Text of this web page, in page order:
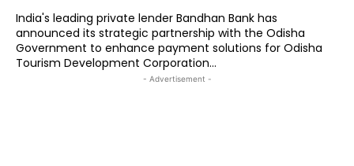
India's leading private lender Bandhan Bank has
announced its strategic partnership with the Odisha
Government to enhance payment solutions for Odisha
Tourism Development Corporation...
- Advertisement -